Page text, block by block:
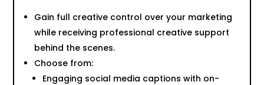
Gain full creative control over your marketing
while receiving professional creative support
behind the scenes.
Choose from:
Engaging social media captions with on-